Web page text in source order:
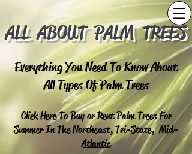
Everything You Need To Know About
All Types Of Palm Trees
Click Here To Buy or Rent Palm Trees For
Summer In The Northeast, Tri-State, Mid-
Atlantic
ALL ABOUT PALM TREES